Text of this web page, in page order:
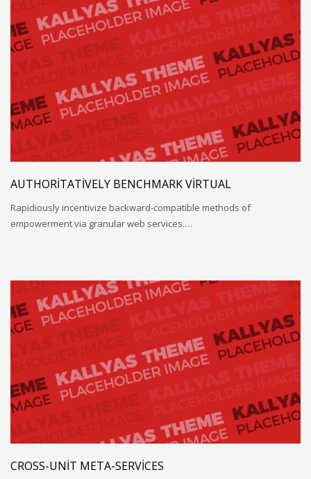
AUTHORITATIVELY BENCHMARK VIRTUAL
Rapidiously incentivize backward-compatible methods of
empowerment via granular web services.…
CROSS-UNIT META-SERVICES